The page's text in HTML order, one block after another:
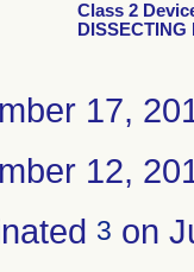
Class 2
DISSECTING
17,
12,
3 on